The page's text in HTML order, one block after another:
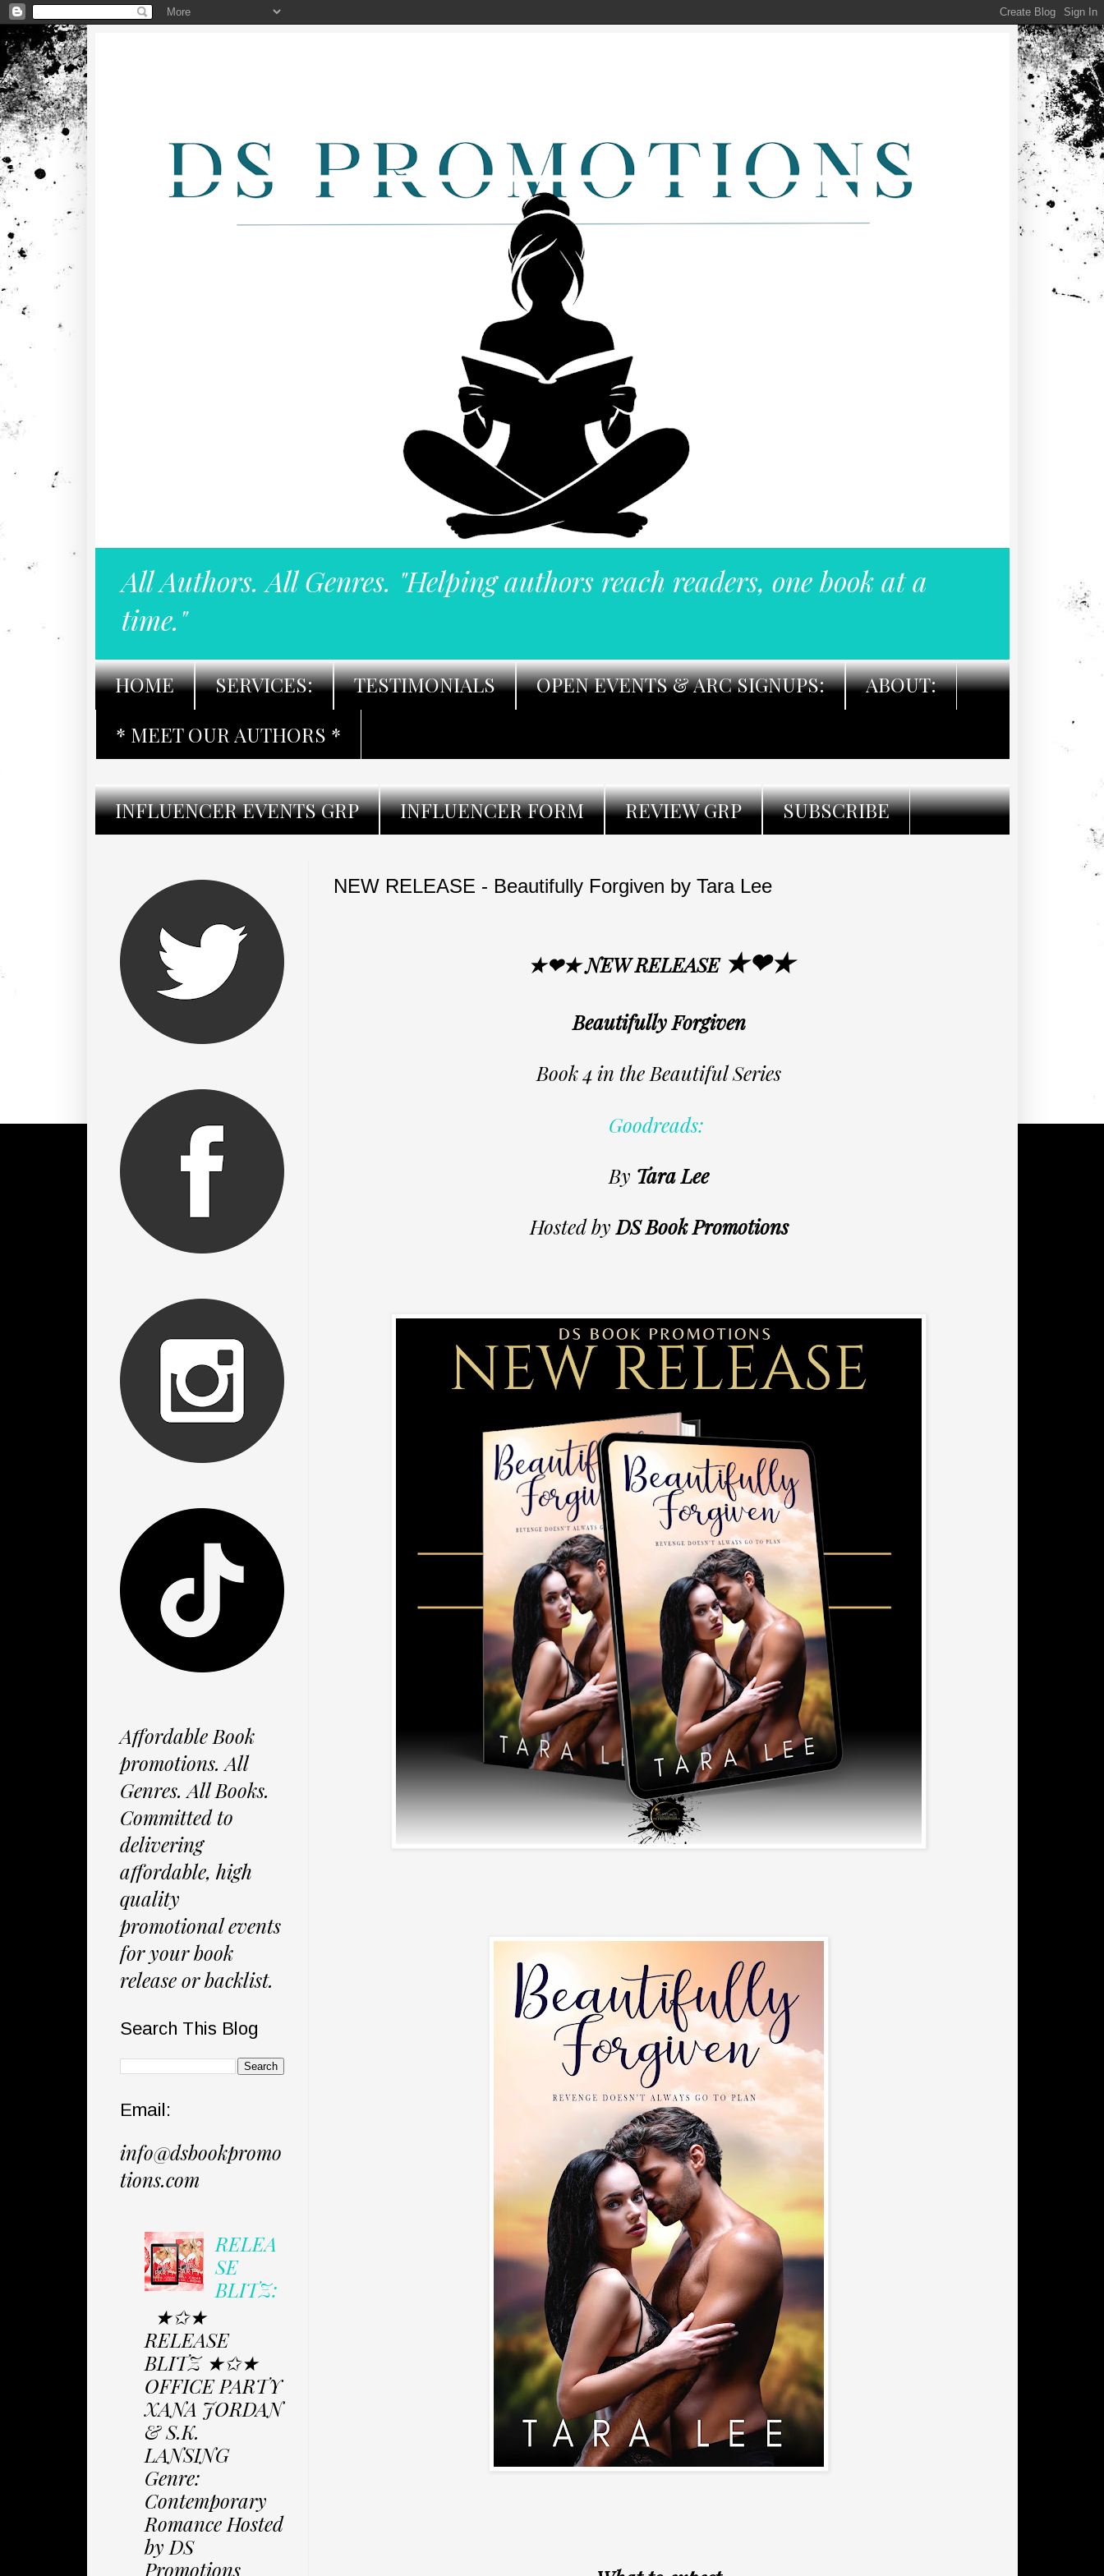
All Authors. All Genres. "Helping authors reach readers, one book at a
time."
HOME SERVICES: TESTIMONIALS OPEN EVENTS & ARC SIGNUPS:
ABOUT:
* MEET OUR AUTHORS *
INFLUENCER EVENTS GRP INFLUENCER FORM REVIEW GRP SUBSCRIBE
NEW RELEASE - Beautifully Forgiven by Tara Lee
★❤★ NEW RELEASE ★❤★
Beautifully Forgiven
Book 4 in the Beautiful Series
Goodreads:
By Tara Lee
Hosted byDS Book Promotions
Affordable Book
promotions. All
Genres. All Books.
Committed to
delivering
affordable, high
quality
promotional events
for your book
release or backlist.
Search This Blog
Email:
info@dsbookpromo
tions.com
RELEA
SE
BLITZ:
★✩★
RELEASE
BLITZ ★✩★
OFFICE PARTY
XANA JORDAN
& S.K.
LANSING
Genre:
Contemporary
Romance Hosted
by DS
Promotions